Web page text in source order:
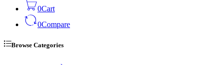
0Cart
0Compare
Browse Categories